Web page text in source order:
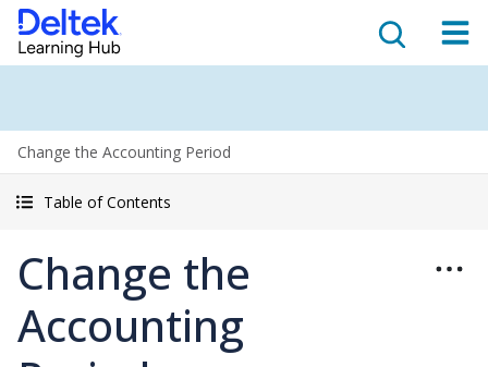
Change the Accounting Period
Table of Contents
Change the
Accounting